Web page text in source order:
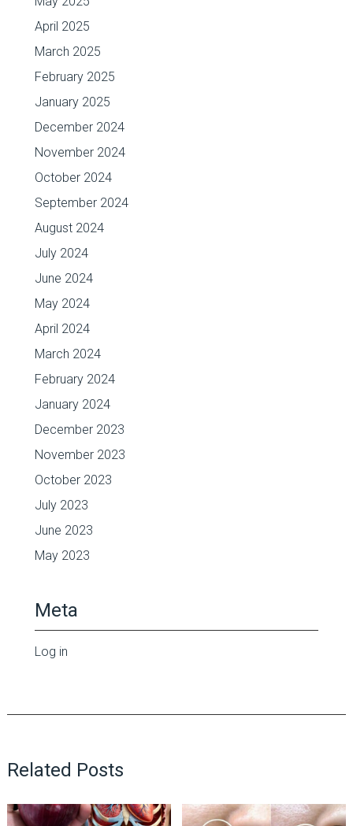
April 2025
March 2025
February 2025
January 2025
December 2024
November 2024
October 2024
September 2024
August 2024
July 2024
June 2024
May 2024
April 2024
March 2024
February 2024
January 2024
December 2023
November 2023
October 2023
July 2023
June 2023
May 2023
Meta
Log in
Related Posts